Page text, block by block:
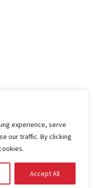
experience, serve
our traffic. By clicking
Accept All